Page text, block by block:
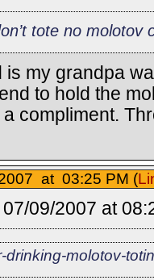
tote no molotov
is my grandpa
to hold the
compliment.
at 03:25 PM (
09/2007 at
drinking-molotov-